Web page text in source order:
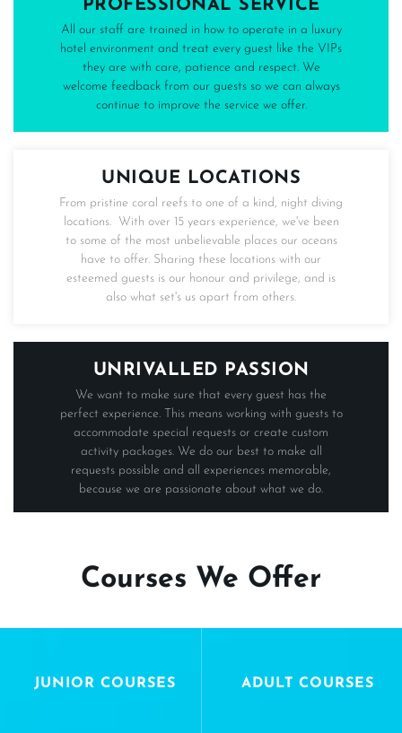
PROFESSIONAL SERVICE
All our staff are trained in how to operate in a luxury
hotel environment and treat every guest like the VIPs
they are with care, patience and respect. We
welcome feedback from our guests so we can always
continue to improve the service we offer.
UNIQUE LOCATIONS
From pristine coral reefs to one of a kind, night diving
locations. With over 15 years experience, we've been
to some of the most unbelievable places our oceans
have to offer. Sharing these locations with our
esteemed guests is our honour and privilege, and is
also what set's us apart from others.
UNRIVALLED PASSION
We want to make sure that every guest has the
perfect experience. This means working with guests to
accommodate special requests or create custom
activity packages. We do our best to make all
requests possible and all experiences memorable,
because we are passionate about what we do.
Courses We Offer
JUNIOR COURSES ADULT COURSES